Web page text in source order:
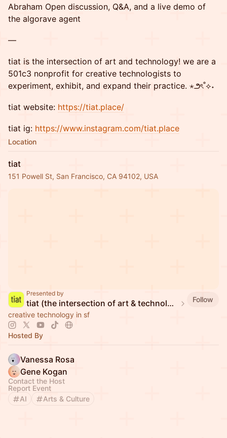
Abraham Open discussion, Q&A, and a live demo of
the algorave agent
—
tiat ​is the intersection of art and technology! we are a
501c3 nonprofit for creative technologists to
experiment, exhibit, and expand their practice. ⋆౨ৎ˚⟡˖
tiat website: https://tiat.place/
tiat ig: https://www.instagram.com/tiat.place
Location
tiat
151 Powell St, San Francisco, CA 94102, USA
Presented by
tiat (the intersection of art & technology)
Follow
creative technology in sf
Hosted By
Vanessa Rosa
Gene Kogan
Contact the Host
Report Event
AI
Arts & Culture